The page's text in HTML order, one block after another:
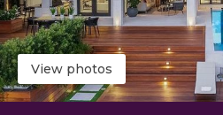
View photos